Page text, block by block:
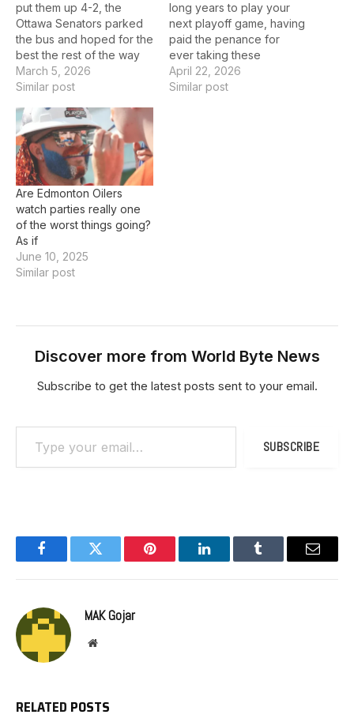
put them up 4-2, the
Ottawa Senators parked
the bus and hoped for the
best the rest of the way
against the Edmonton
Oilers on Tuesday. Read
Brady Tkachuk's holding
penalty in extra time led
to Evan Bouchard's
game-winning power-play
goal, Jake Sanderson…
March 5, 2026
Similar post
long years to play your
next playoff game, having
paid the penance for
ever taking these
opportunities for granted,
you make it count. Read
April 22, 2026
Similar post
Are Edmonton Oilers
watch parties really one
of the worst things going?
As if
June 10, 2025
Similar post
Discover more from World Byte News
Subscribe to get the latest posts sent to your email.
Type your email…
SUBSCRIBE
FacebookTwitter Pinterest LinkedInTumblr Email
MAK Gojar
Website
RELATED POSTS